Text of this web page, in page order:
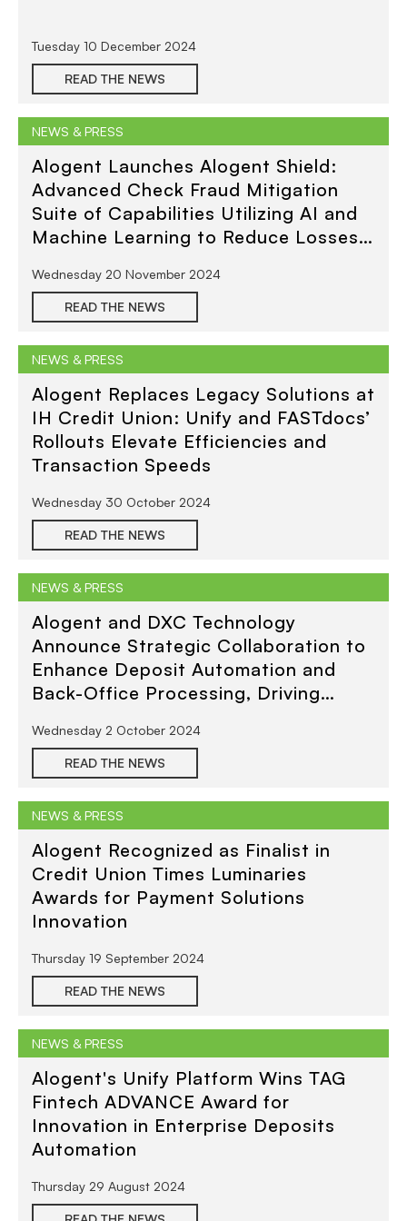
Tuesday 10 December 2024
READ THE NEWS
NEWS & PRESS
Alogent Launches Alogent Shield:
Advanced Check Fraud Mitigation
Suite of Capabilities Utilizing AI and
Machine Learning to Reduce Losses
Wednesday 20 November 2024
READ THE NEWS
NEWS & PRESS
Alogent Replaces Legacy Solutions at
IH Credit Union: Unify and FASTdocs’
Rollouts Elevate Efficiencies and
Transaction Speeds
Wednesday 30 October 2024
READ THE NEWS
NEWS & PRESS
Alogent and DXC Technology
Announce Strategic Collaboration to
Enhance Deposit Automation and
Back-Office Processing, Driving
Efficiency for Financial Institutions
Wednesday 2 October 2024
READ THE NEWS
NEWS & PRESS
Alogent Recognized as Finalist in
Credit Union Times Luminaries
Awards for Payment Solutions
Innovation
Thursday 19 September 2024
READ THE NEWS
NEWS & PRESS
Alogent's Unify Platform Wins TAG
Fintech ADVANCE Award for
Innovation in Enterprise Deposits
Automation
Thursday 29 August 2024